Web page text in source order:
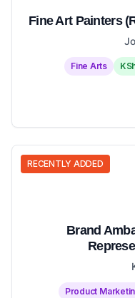
Fine Art Painters
Fine Arts
RECENTLY ADDED
Brand
Product